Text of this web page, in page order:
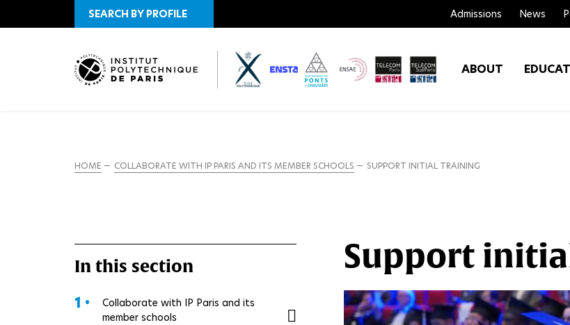
SEARCH BY PROFILE Admissions News
ABOUT
HOME COLLABORATE WITH IP PARIS AND ITS MEMBER SCHOOLS SUPPORT INITIAL TRAINING
In this section
1 •
Collaborate with IP Paris and its
member schools
Support